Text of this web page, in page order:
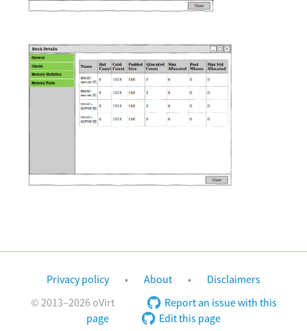
Privacy policy About
Disclaimers
© 2013–2026 oVirt
Report an issue with this
page
Edit this page